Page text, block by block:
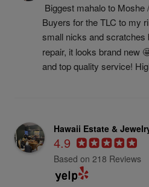
Biggest mahalo to
Buyers for the TLC to my
small nicks and scratches
repair, it looks brand new
and top quality service!
Hawaii Estate &
4.9
Based on 218 Reviews